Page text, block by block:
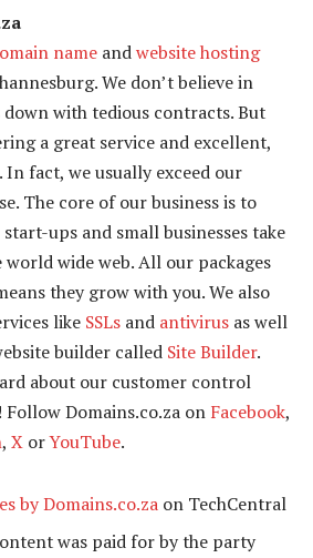
name andwebsite hosting
We don’t believe in
with tedious contracts. But
a great service and excellent,
fact, we usually exceed our
The core of our business is to
ups and small businesses take
wide web. All our packages
they grow with you. We also
like SSLs and antivirus as well
builder called Site Builder.
about our customer control
Follow Domains.co.za on Facebook,
, X orYouTube.
by Domains.co.za on TechCentral
was paid for by the party